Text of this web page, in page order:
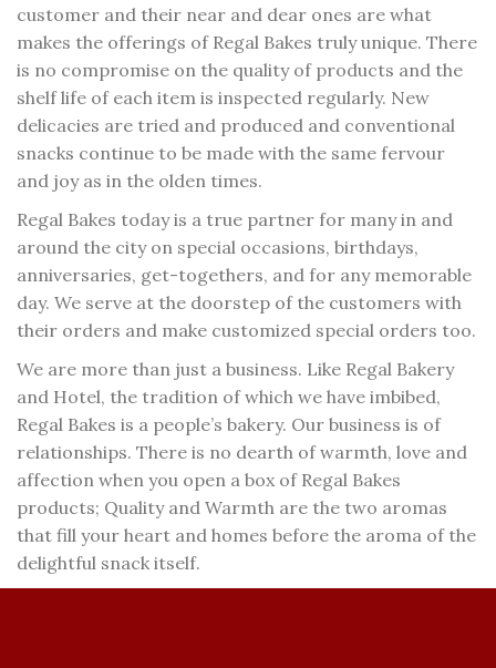
customer and their near and dear ones are what
makes the offerings of Regal Bakes truly unique. There
is no compromise on the quality of products and the
shelf life of each item is inspected regularly. New
delicacies are tried and produced and conventional
snacks continue to be made with the same fervour
and joy as in the olden times.
Regal Bakes today is a true partner for many in and
around the city on special occasions, birthdays,
anniversaries, get-togethers, and for any memorable
day. We serve at the doorstep of the customers with
their orders and make customized special orders too.
We are more than just a business. Like Regal Bakery
and Hotel, the tradition of which we have imbibed,
Regal Bakes is a people’s bakery. Our business is of
relationships. There is no dearth of warmth, love and
affection when you open a box of Regal Bakes
products; Quality and Warmth are the two aromas
that fill your heart and homes before the aroma of the
delightful snack itself.